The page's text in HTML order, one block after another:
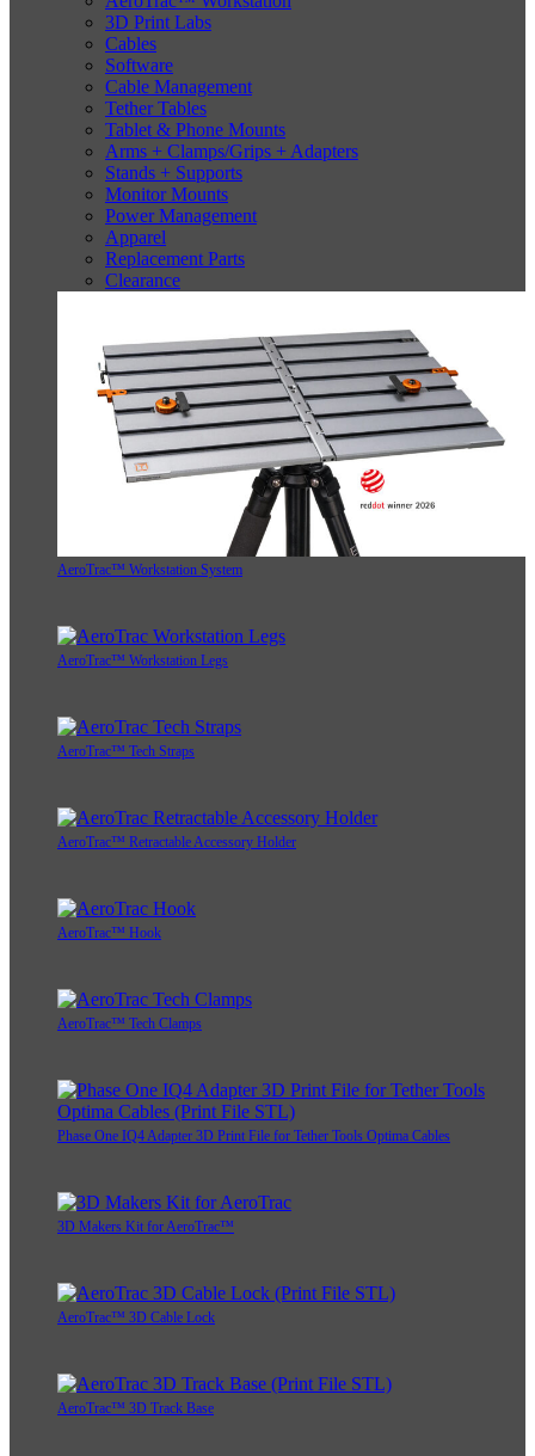
3D Print Labs
Cables
Software
Cable Management
Tether Tables
Tablet & Phone Mounts
Arms + Clamps/Grips + Adapters
Stands + Supports
Monitor Mounts
Power Management
Apparel
Replacement Parts
Clearance
AeroTrac™ Workstation System
AeroTrac™ Workstation Legs
AeroTrac™ Tech Straps
AeroTrac™ Retractable Accessory Holder
AeroTrac™ Hook
AeroTrac™ Tech Clamps
Phase One IQ4 Adapter 3D Print File for Tether Tools Optima Cables
3D Makers Kit for AeroTrac™
AeroTrac™ 3D Cable Lock
AeroTrac™ 3D Track Base